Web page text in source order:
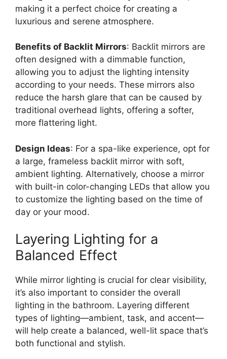
making it a perfect choice for creating a
luxurious and serene atmosphere.
Benefits of Backlit Mirrors: Backlit mirrors are
often designed with a dimmable function,
allowing you to adjust the lighting intensity
according to your needs. These mirrors also
reduce the harsh glare that can be caused by
traditional overhead lights, offering a softer,
more flattering light.
Design Ideas: For a spa-like experience, opt for
a large, frameless backlit mirror with soft,
ambient lighting. Alternatively, choose a mirror
with built-in color-changing LEDs that allow you
to customize the lighting based on the time of
day or your mood.
Layering Lighting for a
Balanced Effect
While mirror lighting is crucial for clear visibility,
it’s also important to consider the overall
lighting in the bathroom. Layering different
types of lighting—ambient, task, and accent—
will help create a balanced, well-lit space that’s
both functional and stylish.